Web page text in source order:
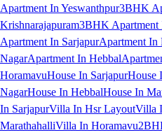
Apartment In Yeswanthpur3BHK
Krishnarajapuram3BHK Apartment
Apartment In SarjapurApartment In
NagarApartment In Hebbal
HoramavuHouse In SarjapurHouse
NagarHouse In HebbalHouse In
In SarjapurVilla In Hsr LayoutVilla
MarathahalliVilla In Horamavu